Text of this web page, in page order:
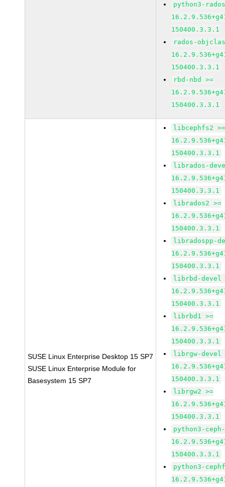
python3-
150400.3.3.1
rados-
150400.3.3.1
rbd-nbd >=
150400.3.3.1
SUSE Linux Enterprise Desktop 15 SP7
SUSE Linux Enterprise Module for
Basesystem 15 SP7
libcephfs2
150400.3.3.1
librados-
150400.3.3.1
librados2 >=
150400.3.3.1
libradospp-
150400.3.3.1
librbd-devel
150400.3.3.1
librbd1 >=
150400.3.3.1
librgw-devel
150400.3.3.1
librgw2 >=
150400.3.3.1
python3-
150400.3.3.1
python3-